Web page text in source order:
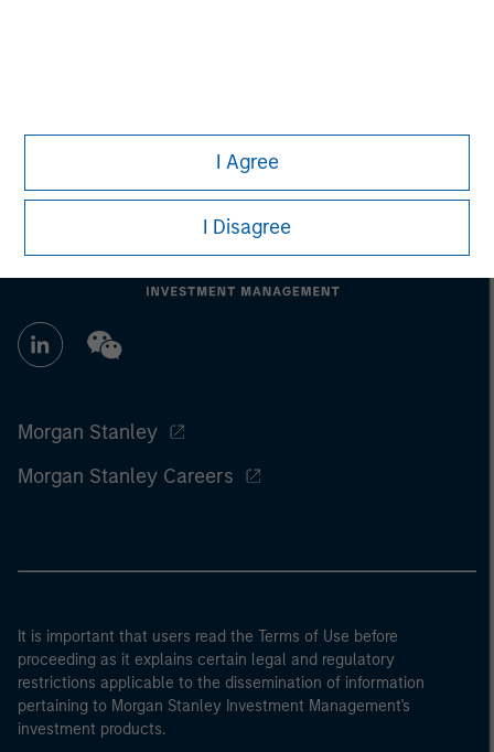
I Agree
I Disagree
Morgan Stanley
Morgan Stanley Careers
It is important that users read the Terms of Use before
proceeding as it explains certain legal and regulatory
restrictions applicable to the dissemination of information
pertaining to Morgan Stanley Investment Management's
investment products.